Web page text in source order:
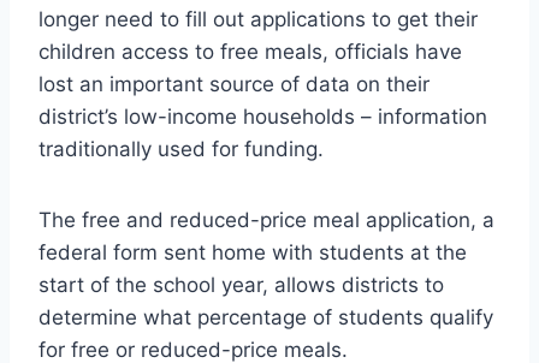
longer need to fill out applications to get their
children access to free meals, officials have
lost an important source of data on their
district’s low-income households – information
traditionally used for funding.
The free and reduced-price meal application, a
federal form sent home with students at the
start of the school year, allows districts to
determine what percentage of students qualify
for free or reduced-price meals.